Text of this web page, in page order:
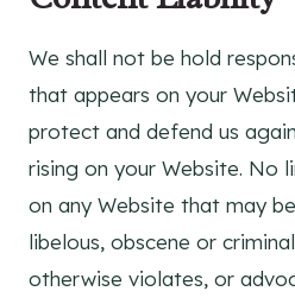
We shall not be hold
that appears on your
protect and defend us
rising on your Website. No
on any Website that may
libelous, obscene or
otherwise violates, or